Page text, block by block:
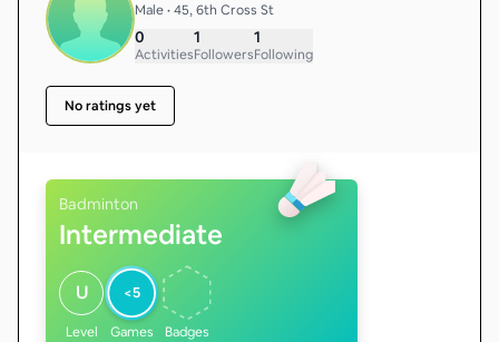
Male • 45, 6th Cross St
0
Activities
1
Followers
1
Following
No ratings yet
Badminton
Intermediate
U
Level
<5
Games Badges